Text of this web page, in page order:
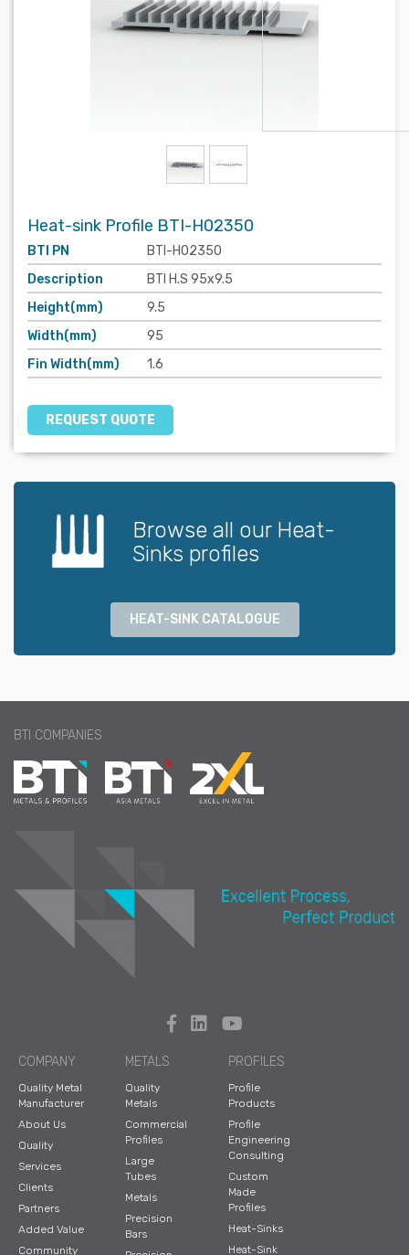
Heat-sink Profile BTI-H02350
BTI PN
BTI-H02350
Description
BTI H.S 95x9.5
Height(mm)
9.5
Width(mm)
95
Fin Width(mm)
1.6
REQUEST QUOTE
Browse all our Heat-
Sinks profiles
HEAT-SINK CATALOGUE
BTI COMPANIES
COMPANY
Quality Metal
Manufacturer
About Us
Quality
Services
Clients
Partners
Added Value
Community
METALS
Quality
Metals
Commercial
Profiles
Large
Tubes
Metals
Precision
Bars
PROFILES
Profile
Products
Profile
Engineering
Consulting
Custom
Made
Profiles
Heat-Sinks
Heat-Sink